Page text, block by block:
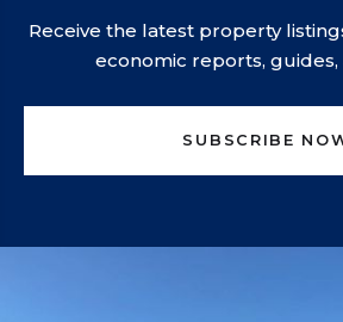
Receive the latest property
economic reports, guides,
SUBSCRIBE